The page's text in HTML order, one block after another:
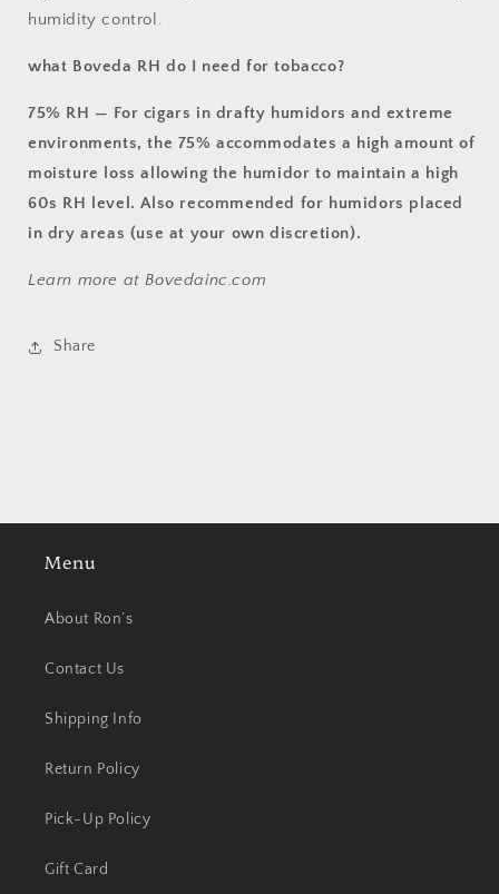
humidity control.
what Boveda RH do I need for tobacco?
75% RH — For cigars in drafty humidors and extreme
environments, the 75% accommodates a high amount of
moisture loss allowing the humidor to maintain a high
60s RH level. Also recommended for humidors placed
in dry areas (use at your own discretion).
Learn more at Bovedainc.com
Share
Menu
About Ron’s
Contact Us
Shipping Info
Return Policy
Pick-Up Policy
Gift Card